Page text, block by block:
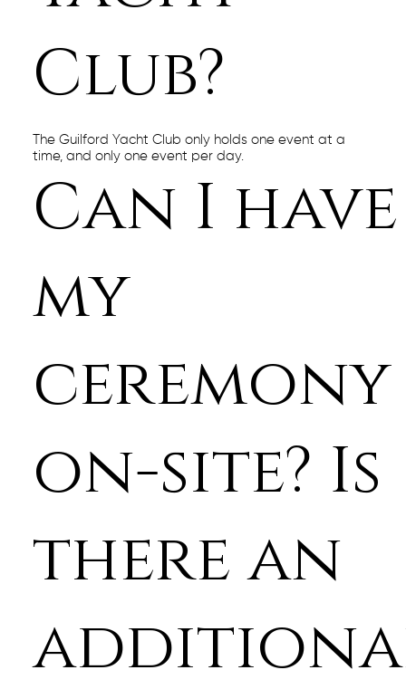
Club?
The Guilford Yacht Club only holds one event at a
time, and only one event per day.
Can I have
my
ceremony
on-site? Is
there an